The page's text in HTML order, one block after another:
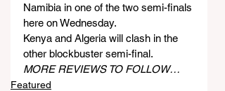
Namibia in one of the two semi-finals
here on Wednesday.
Kenya and Algeria will clash in the
other blockbuster semi-final.
MORE REVIEWS TO FOLLOW…
Featured